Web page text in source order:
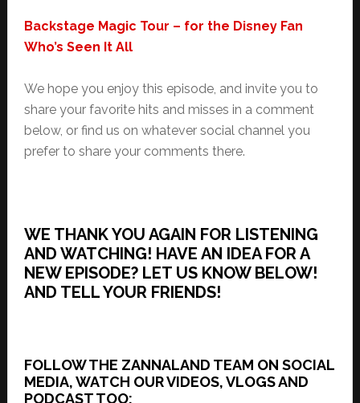
Backstage Magic Tour – for the Disney Fan
Who’s Seen It All
We hope you enjoy this episode, and invite you to
share your favorite hits and misses in a comment
below, or find us on whatever social channel you
prefer to share your comments there.
WE THANK YOU AGAIN FOR LISTENING
AND WATCHING! HAVE AN IDEA FOR A
NEW EPISODE? LET US KNOW BELOW!
AND TELL YOUR FRIENDS!
FOLLOW THE ZANNALAND TEAM ON SOCIAL
MEDIA, WATCH OUR VIDEOS, VLOGS AND
PODCAST TOO: